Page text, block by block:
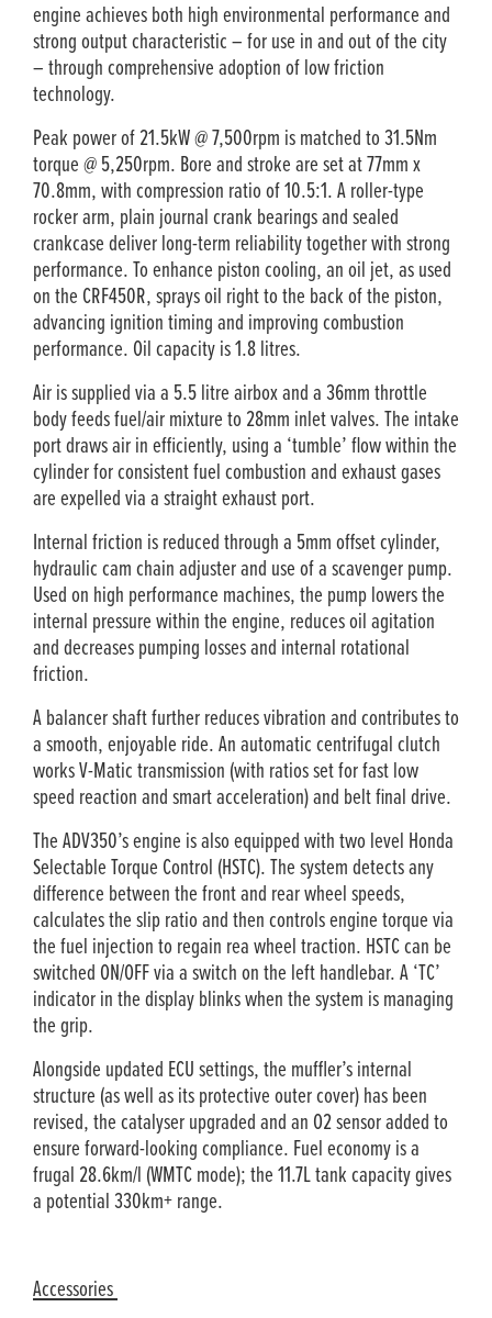
engine achieves both high environmental performance and
strong output characteristic – for use in and out of the city
– through comprehensive adoption of low friction
technology.
Peak power of 21.5kW @ 7,500rpm is matched to 31.5Nm
torque @ 5,250rpm. Bore and stroke are set at 77mm x
70.8mm, with compression ratio of 10.5:1. A roller­-type
rocker arm, plain journal crank bearings and sealed
crankcase deliver long-term reliability together with strong
performance. To enhance piston cooling, an oil jet, as used
on the CRF450R, sprays oil right to the back of the piston,
advancing ignition timing and improving combustion
performance. Oil capacity is 1.8 litres.
Air is supplied via a 5.5 litre airbox and a 36mm throttle
body feeds fuel/air mixture to 28mm inlet valves. The intake
port draws air in efficiently, using a ‘tumble’ flow within the
cylinder for consistent fuel combustion and exhaust gases
are expelled via a straight exhaust port.
Internal friction is reduced through a 5mm offset cylinder,
hydraulic cam chain adjuster and use of a scavenger pump.
Used on high performance machines, the pump lowers the
internal pressure within the engine, reduces oil agitation
and decreases pumping losses and internal rotational
friction.
A balancer shaft further reduces vibration and contributes to
a smooth, enjoyable ride. An automatic centrifugal clutch
works V­-Matic transmission (with ratios set for fast low
speed reaction and smart acceleration) and belt final drive.
The ADV350’s engine is also equipped with two level Honda
Selectable Torque Control (HSTC). The system detects any
difference between the front and rear wheel speeds,
calculates the slip ratio and then controls engine torque via
the fuel injection to regain rea wheel traction. HSTC can be
switched ON/­OFF via a switch on the left handlebar. A ‘TC’
indicator in the display blinks when the system is managing
the grip.
Alongside updated ECU settings, the muffler’s internal
structure (as well as its protective outer cover) has been
revised, the catalyser upgraded and an O2 sensor added to
ensure forward-looking compliance. Fuel economy is a
frugal 28.6km/l (WMTC mode); the 11.7L tank capacity gives
a potential 330km+ range.
Accessories